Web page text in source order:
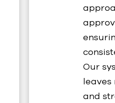
Our
and